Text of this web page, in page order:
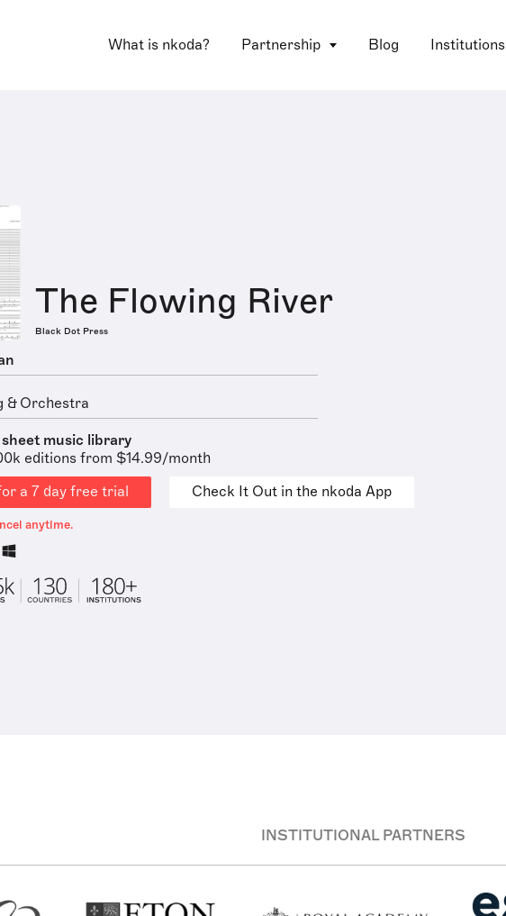
What is nkoda? Partnership Blog Institutions
The Flowing River
Black Dot Press
& Orchestra
music library
editions from $14.99/month
a 7 day free trial
Check It Out in the nkoda App
anytime.
INSTITUTIONAL PARTNERS